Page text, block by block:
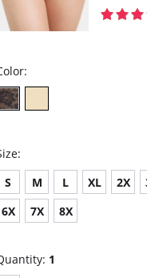
S M L XL 2X
6X
7X 8X
1